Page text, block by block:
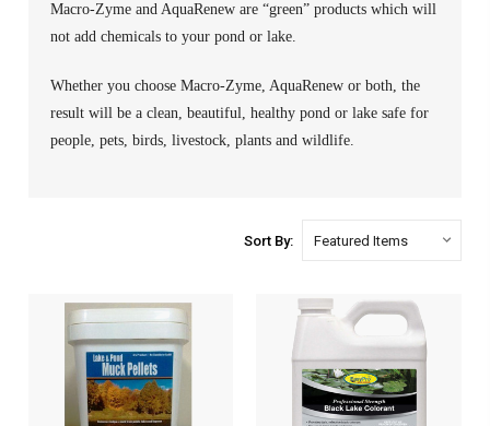
Macro-Zyme and AquaRenew are “green” products which will
not add chemicals to your pond or lake.
Whether you choose Macro-Zyme, AquaRenew or both, the
result will be a clean, beautiful, healthy pond or lake safe for
people, pets, birds, livestock, plants and wildlife.
Sort By: